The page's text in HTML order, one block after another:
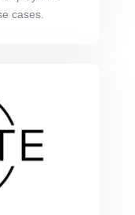
cases.